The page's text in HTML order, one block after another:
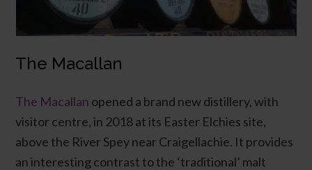
The Macallan
The Macallan opened a brand new distillery, with
visitor centre, in 2018 at its Easter Elchies site,
above the River Spey near Craigellachie. It provides
an interesting contrast to the ‘traditional’ malt